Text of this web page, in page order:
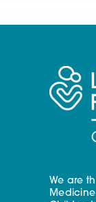
We are